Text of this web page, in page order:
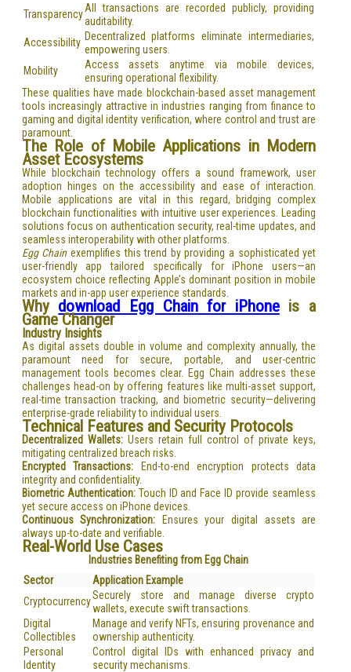
Transparency All transactions are recorded publicly, providing
auditability.
Accessibility Decentralized platforms eliminate intermediaries,
empowering users.
Mobility
Access assets anytime via mobile devices,
ensuring operational flexibility.
These qualities have made blockchain-based asset management
tools increasingly attractive in industries ranging from finance to
gaming and digital identity verification, where control and trust are
paramount.
The Role of Mobile Applications in Modern
Asset Ecosystems
While blockchain technology offers a sound framework, user
adoption hinges on the accessibility and ease of interaction.
Mobile applications are vital in this regard, bridging complex
blockchain functionalities with intuitive user experiences. Leading
solutions focus on authentication security, real-time updates, and
seamless interoperability with other platforms.
Egg Chainexemplifies this trend by providing a sophisticated yet
user-friendly app tailored specifically for iPhone users—an
ecosystem choice reflecting Apple’s dominant position in mobile
markets and in-app user experience standards.
Why download Egg Chain for iPhoneis a
Game Changer
Industry Insights
As digital assets double in volume and complexity annually, the
paramount need for secure, portable, and user-centric
management tools becomes clear. Egg Chain addresses these
challenges head-on by offering features like multi-asset support,
real-time transaction tracking, and biometric security—delivering
enterprise-grade reliability to individual users.
Technical Features and Security Protocols
Decentralized Wallets:Users retain full control of private keys,
mitigating centralized breach risks.
Encrypted Transactions: End-to-end encryption protects data
integrity and confidentiality.
Biometric Authentication:Touch ID and Face ID provide seamless
yet secure access on iPhone devices.
Continuous Synchronization: Ensures your digital assets are
always up-to-date and verifiable.
Real-World Use Cases
Industries Benefiting from Egg Chain
Sector
Application Example
CryptocurrencySecurely store and manage diverse crypto
wallets, execute swift transactions.
Digital
Collectibles
Manage and verify NFTs, ensuring provenance and
ownership authenticity.
Personal
Identity
Control digital IDs with enhanced privacy and
security mechanisms.